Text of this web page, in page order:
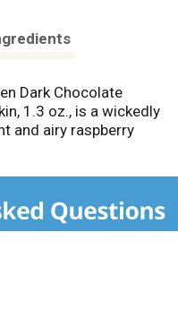
Dark Chocolate
1.3 oz., is a wickedly
and airy raspberry
decadent dark
more! Whether
or class party, trick-or-
or just looking for a